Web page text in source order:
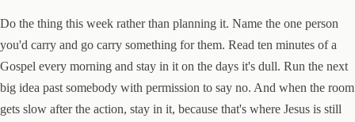
Do the thing this week rather than planning it. Name the one person
you'd carry and go carry something for them. Read ten minutes of a
Gospel every morning and stay in it on the days it's dull. Run the next
big idea past somebody with permission to say no. And when the room
gets slow after the action, stay in it, because that's where Jesus is still